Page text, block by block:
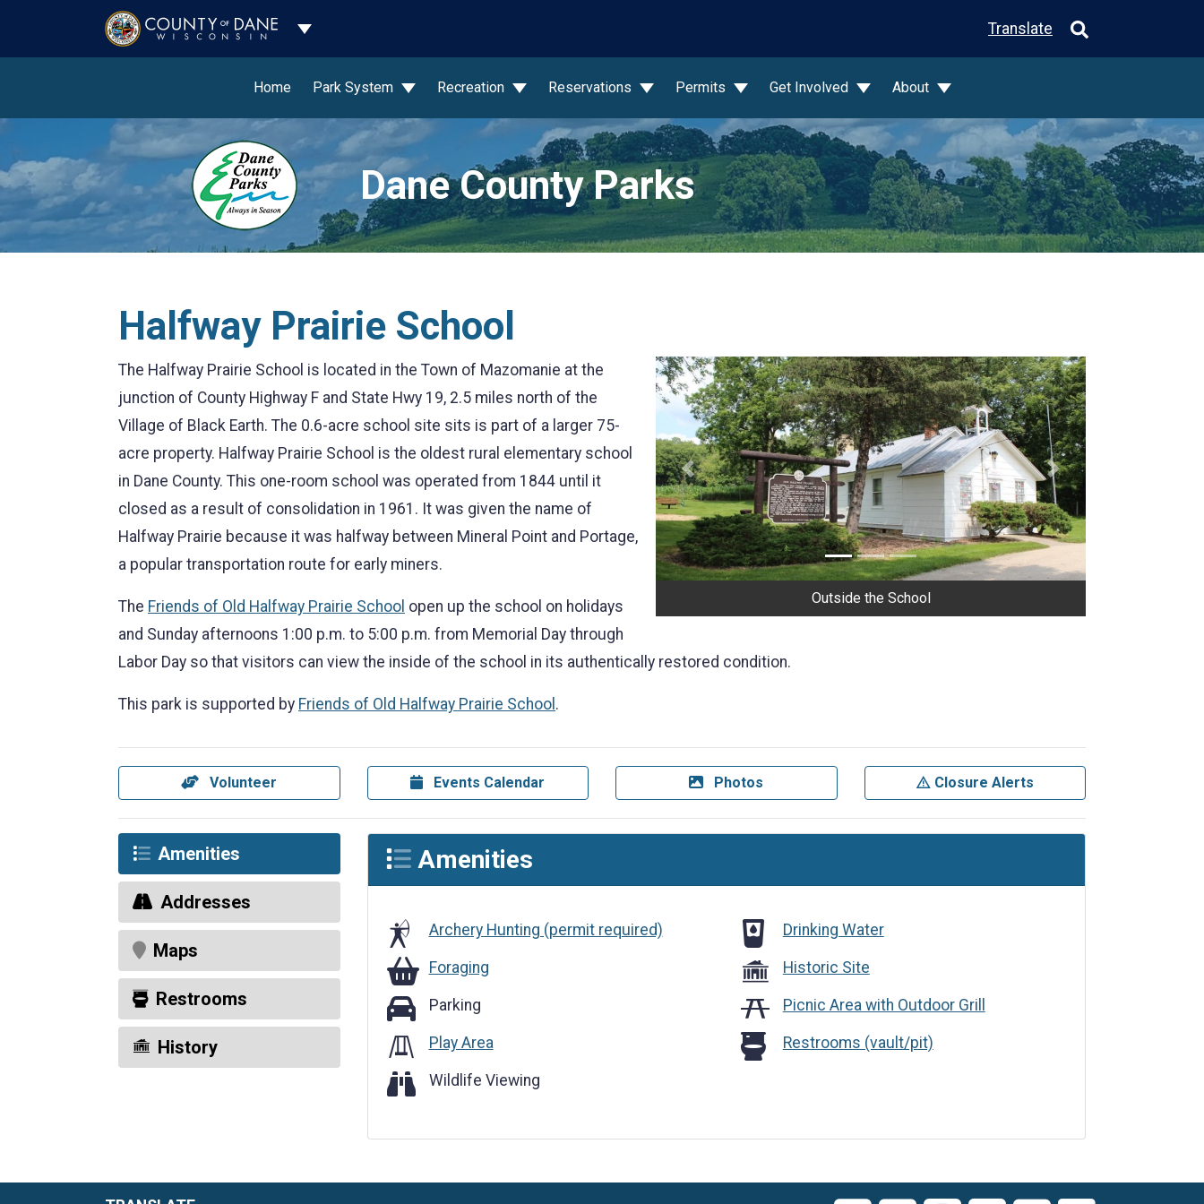
Toggle Dropdown Translate
Home Park System Recreation Reservations Permits Get Involved About
Dane County Parks
Halfway Prairie School
Previous Next
Outside the School
The Halfway Prairie School is located in the Town of Mazomanie at the
junction of County Highway F and State Hwy 19, 2.5 miles north of the
Village of Black Earth. The 0.6-acre school site sits is part of a larger 75-
acre property. Halfway Prairie School is the oldest rural elementary school
in Dane County. This one-room school was operated from 1844 until it
closed as a result of consolidation in 1961. It was given the name of
Halfway Prairie because it was halfway between Mineral Point and Portage,
a popular transportation route for early miners.
The Friends of Old Halfway Prairie School open up the school on holidays
and Sunday afternoons 1:00 p.m. to 5:00 p.m. from Memorial Day through
Labor Day so that visitors can view the inside of the school in its authentically restored condition.
This park is supported by Friends of Old Halfway Prairie School .
Volunteer Events Calendar Photos Closure Alerts
Amenities
Addresses
Maps
Restrooms
History
Amenities
Archery Hunting (permit required) Drinking Water
Drinking Water
ForagingForaging Historic Site
ParkingParking Picnic Area with Outdoor Grill
Play Area Restrooms (vault/pit)
Restrooms (vault/pit)
Wildlife Viewing
Wildlife Viewing